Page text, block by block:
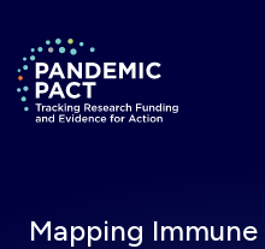
Return to homepage
Mapping